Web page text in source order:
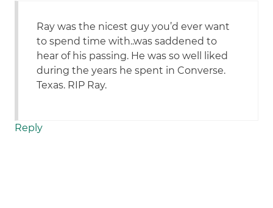
Ray was the nicest guy you’d ever want
to spend time with..was saddened to
hear of his passing. He was so well liked
during the years he spent in Converse.
Texas. RIP Ray.
Reply